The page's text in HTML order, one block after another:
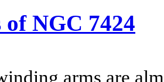
NGC 7424
arms are